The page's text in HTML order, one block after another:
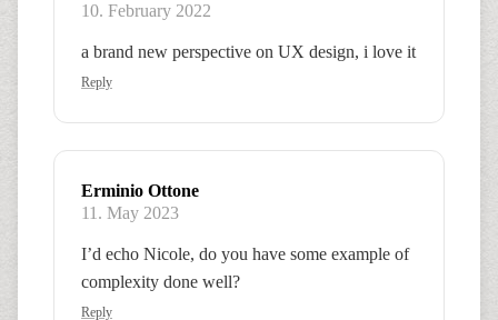
10. February 2022
a brand new perspective on UX design, i love it
Reply
Erminio Ottone
11. May 2023
I’d echo Nicole, do you have some example of
complexity done well?
Reply